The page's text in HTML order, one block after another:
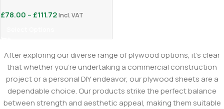
£78.00 – £111.72Incl. VAT
After exploring our diverse range of plywood options, it's clear
that whether you're undertaking a commercial construction
project or a personal DIY endeavor, our plywood sheets are a
dependable choice. Our products strike the perfect balance
between strength and aesthetic appeal, making them suitable